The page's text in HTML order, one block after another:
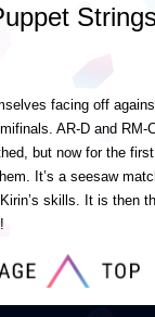
facing off
AR-D and RM-
but now for the
It’s a seesaw
skills. It is then